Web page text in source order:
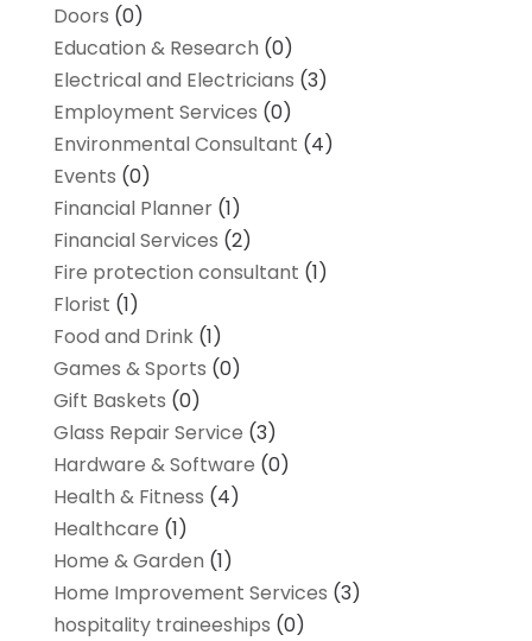
Doors (0)
Education & Research (0)
Electrical and Electricians (3)
Employment Services (0)
Environmental Consultant (4)
Events (0)
Financial Planner(1)
Financial Services (2)
Fire protection consultant (1)
Florist (1)
Food and Drink(1)
Games & Sports (0)
Gift Baskets (0)
Glass Repair Service (3)
Hardware & Software (0)
Health & Fitness (4)
Healthcare (1)
Home & Garden (1)
Home Improvement Services (3)
hospitality traineeships (0)